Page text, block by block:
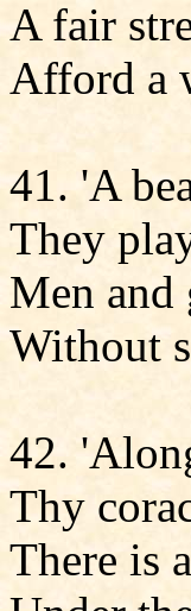
A fair
Afford a
41. 'A
They
Men and
Without
42.
Thy
There is